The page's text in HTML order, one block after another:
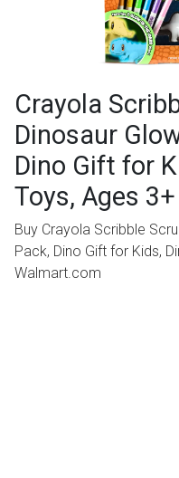
Crayola
Dinosaur
Dino Gift for
Toys, Ages
Buy Crayola Scribble
Pack, Dino Gift for Kids,
Walmart.com